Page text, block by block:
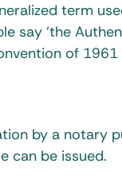
term
say ‘the
of
by a notary
can be issued.